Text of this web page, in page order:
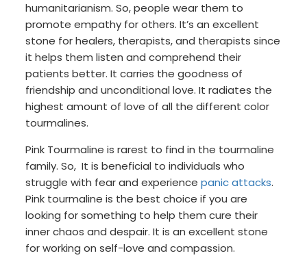
humanitarianism. So, people wear them to
promote empathy for others. It’s an excellent
stone for healers, therapists, and therapists since
it helps them listen and comprehend their
patients better. It carries the goodness of
friendship and unconditional love. It radiates the
highest amount of love of all the different color
tourmalines.
Pink Tourmaline is rarest to find in the tourmaline
family. So, It is beneficial to individuals who
struggle with fear and experiencepanic attacks.
Pink tourmaline is the best choice if you are
looking for something to help them cure their
inner chaos and despair. It is an excellent stone
for working on self-love and compassion.